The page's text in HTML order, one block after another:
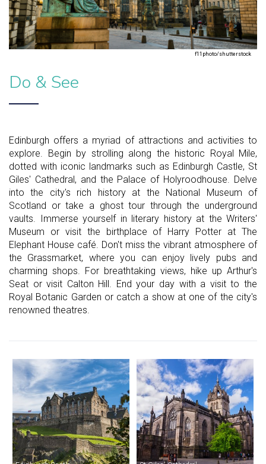
f11photo/shutterstock
Do & See
Edinburgh offers a myriad of attractions and activities to
explore. Begin by strolling along the historic Royal Mile,
dotted with iconic landmarks such as Edinburgh Castle, St
Giles' Cathedral, and the Palace of Holyroodhouse. Delve
into the city's rich history at the National Museum of
Scotland or take a ghost tour through the underground
vaults. Immerse yourself in literary history at the Writers'
Museum or visit the birthplace of Harry Potter at The
Elephant House café. Don't miss the vibrant atmosphere of
the Grassmarket, where you can enjoy lively pubs and
charming shops. For breathtaking views, hike up Arthur's
Seat or visit Calton Hill. End your day with a visit to the
Royal Botanic Garden or catch a show at one of the city's
renowned theatres.